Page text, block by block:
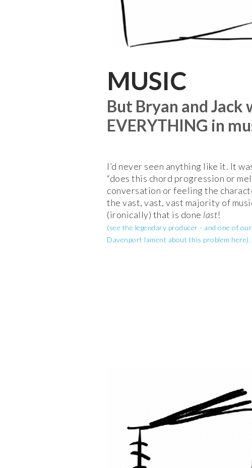
MUSIC
But Bryan and Jack
EVERYTHING in
I’d never seen anything like it. It
“does this chord progression or
conversation or feeling the
the vast, vast, vast majority of
(ironically) that is done last!
(see the legendary producer - and one of
Davenport lament about this problem here).